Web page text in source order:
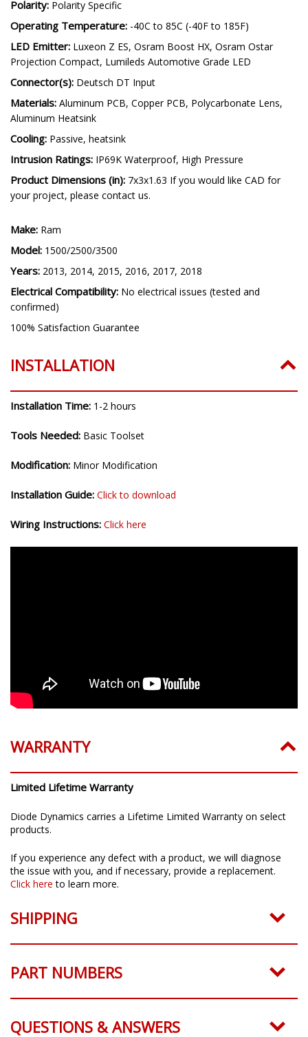
Polarity: Polarity Specific
Operating Temperature: -40C to 85C (-40F to 185F)
LED Emitter: Luxeon Z ES, Osram Boost HX, Osram Ostar
Projection Compact, Lumileds Automotive Grade LED
Connector(s): Deutsch DT Input
Materials: Aluminum PCB, Copper PCB, Polycarbonate Lens,
Aluminum Heatsink
Cooling: Passive, heatsink
Intrusion Ratings: IP69K Waterproof, High Pressure
Product Dimensions (in): 7x3x1.63 If you would like CAD for
your project, please contact us.
Make: Ram
Model: 1500/2500/3500
Years: 2013, 2014, 2015, 2016, 2017, 2018
Electrical Compatibility: No electrical issues (tested and
confirmed)
100% Satisfaction Guarantee
INSTALLATION
Installation Time: 1-2 hours
Tools Needed: Basic Toolset
Modification: Minor Modification
Installation Guide: Click to download
Wiring Instructions: Click here
WARRANTY
Limited Lifetime Warranty
Diode Dynamics carries a Lifetime Limited Warranty on select
products.
If you experience any defect with a product, we will diagnose
the issue with you, and if necessary, provide a replacement.
Click here to learn more.
SHIPPING
PART NUMBERS
QUESTIONS & ANSWERS